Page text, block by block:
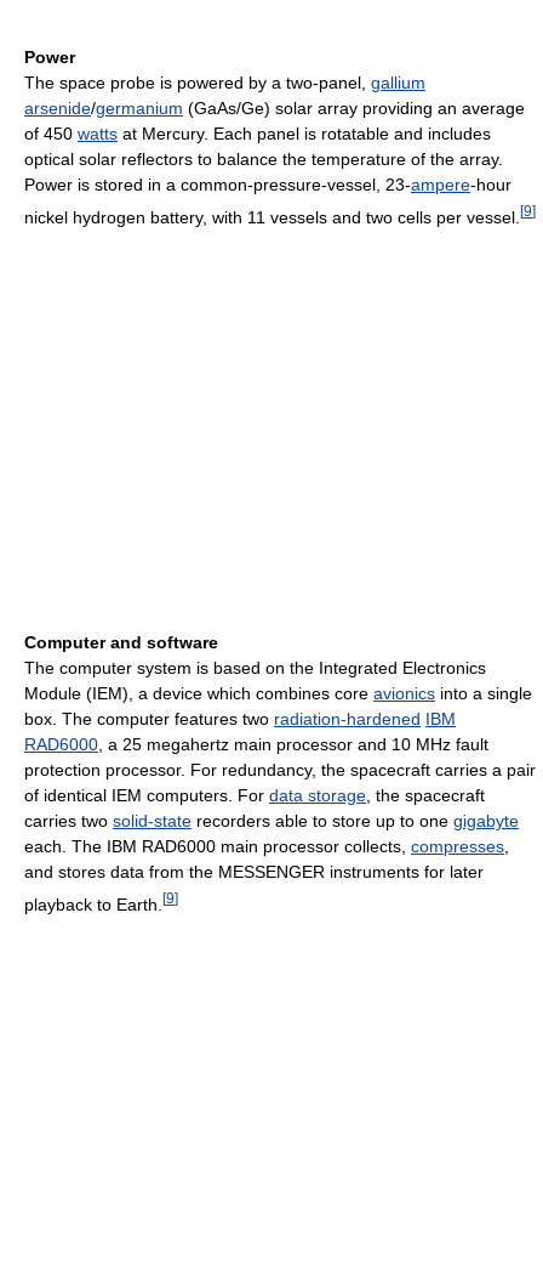
Power
The space probe is powered by a two-panel, gallium
arsenide/germanium (GaAs/Ge) solar array providing an average
of 450 watts at Mercury. Each panel is rotatable and includes
optical solar reflectors to balance the temperature of the array.
Power is stored in a common-pressure-vessel, 23-ampere-hour
nickel hydrogen battery, with 11 vessels and two cells per vessel. [9]
Computer and software
The computer system is based on the Integrated Electronics
Module (IEM), a device which combines core avionics into a single
box. The computer features two radiation-hardened IBM
RAD6000, a 25 megahertz main processor and 10 MHz fault
protection processor. For redundancy, the spacecraft carries a pair
of identical IEM computers. For data storage, the spacecraft
carries two solid-state recorders able to store up to one gigabyte
each. The IBM RAD6000 main processor collects, compresses,
and stores data from the MESSENGER instruments for later
playback to Earth. [9]